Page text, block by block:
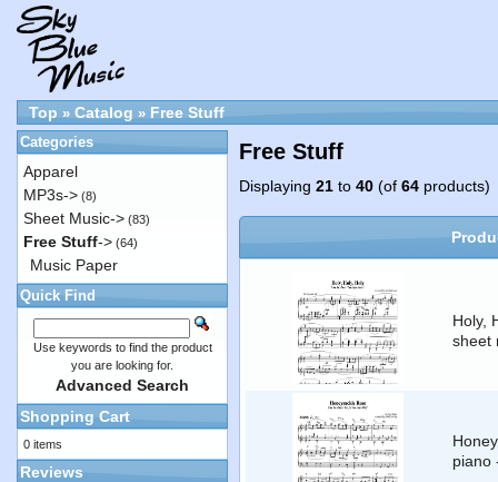
Top » Catalog » Free Stuff
Free Stuff
Displaying 21 to 40 (of 64 products)
Holy,
sheet
piano
Categories
Apparel
MP3s-> (8)
Sheet Music-> (83)
Free Stuff-> (64)
Music Paper
Quick Find
Use keywords to find the product
you are looking for.
Advanced Search
Shopping Cart
0 items
Reviews